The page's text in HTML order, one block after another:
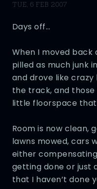
TUE, 6 FEB 2007
Days off…
When I moved back
pilled as much junk
and drove like crazy
the track, and
little floorspace that
Room is now clean,
lawns mowed, cars
either
getting done or just
that I haven’t done